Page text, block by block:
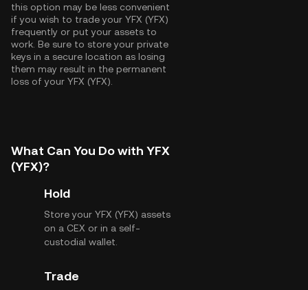
this option may be less convenient
if you wish to trade your YFX (YFX)
frequently or put your assets to
work. Be sure to store your private
keys in a secure location as losing
them may result in the permanent
loss of your YFX (YFX).
What Can You Do with YFX
(YFX)?
Hold
Store your YFX (YFX) assets
on a CEX or in a self-
custodial wallet.
Trade